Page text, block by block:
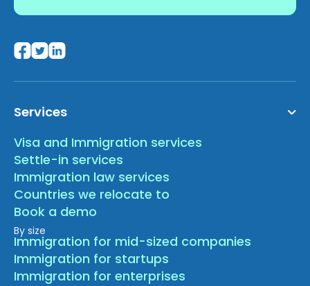
Services
Visa and Immigration services
Settle-in services
Immigration law services
Countries we relocate to
Book a demo
By size
Immigration for mid-sized companies
Immigration for startups
Immigration for enterprises